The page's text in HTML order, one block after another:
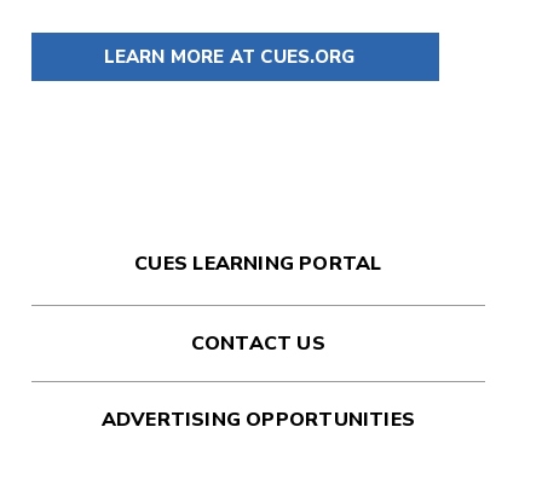
LEARN MORE AT CUES.ORG
CUES LEARNING PORTAL
CONTACT US
ADVERTISING OPPORTUNITIES